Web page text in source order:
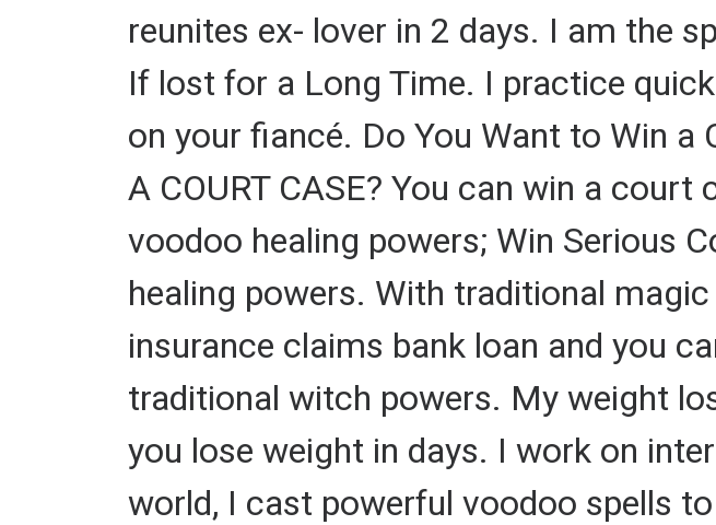
reunites ex- lover in 2 days. I am the
If lost for a Long Time. I practice
on your fiancé. Do You Want to Win a
A COURT CASE? You can win a
voodoo healing powers; Win Serious
healing powers. With traditional
insurance claims bank loan and you
traditional witch powers. My weight
you lose weight in days. I work on
world, I cast powerful voodoo spells